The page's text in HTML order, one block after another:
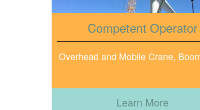
Competent Operator
Overhead and Mobile Crane,
Learn More